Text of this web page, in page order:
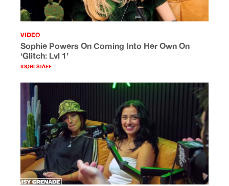
VIDEO
Sophie Powers On Coming Into Her Own On
‘Glitch: Lvl 1’
IDOBI STAFF